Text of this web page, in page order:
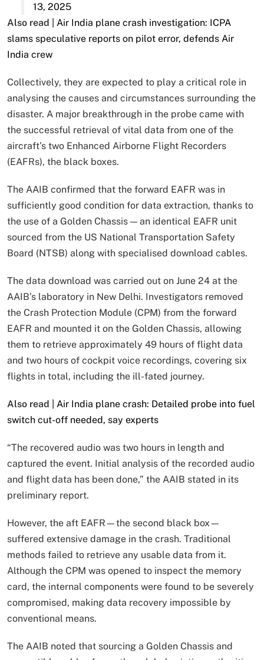
13, 2025
Also read |
Air India plane crash investigation: ICPA
slams speculative reports on pilot error, defends Air
India crew
Collectively, they are expected to play a critical role in
analysing the causes and circumstances surrounding the
disaster. A major breakthrough in the probe came with
the successful retrieval of vital data from one of the
aircraft’s two Enhanced Airborne Flight Recorders
(EAFRs), the black boxes.
The AAIB confirmed that the forward EAFR was in
sufficiently good condition for data extraction, thanks to
the use of a Golden Chassis — an identical EAFR unit
sourced from the US National Transportation Safety
Board (NTSB) along with specialised download cables.
The data download was carried out on June 24 at the
AAIB’s laboratory in New Delhi. Investigators removed
the Crash Protection Module (CPM) from the forward
EAFR and mounted it on the Golden Chassis, allowing
them to retrieve approximately 49 hours of flight data
and two hours of cockpit voice recordings, covering six
flights in total, including the ill-fated journey.
Also read |
Air India plane crash: Detailed probe into fuel
switch cut-off needed, say experts
“The recovered audio was two hours in length and
captured the event. Initial analysis of the recorded audio
and flight data has been done,” the AAIB stated in its
preliminary report.
However, the aft EAFR—the second black box—
suffered extensive damage in the crash. Traditional
methods failed to retrieve any usable data from it.
Although the CPM was opened to inspect the memory
card, the internal components were found to be severely
compromised, making data recovery impossible by
conventional means.
The AAIB noted that sourcing a Golden Chassis and